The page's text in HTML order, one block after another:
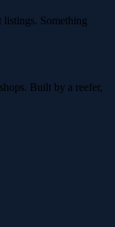
Something
Built by a reefer,